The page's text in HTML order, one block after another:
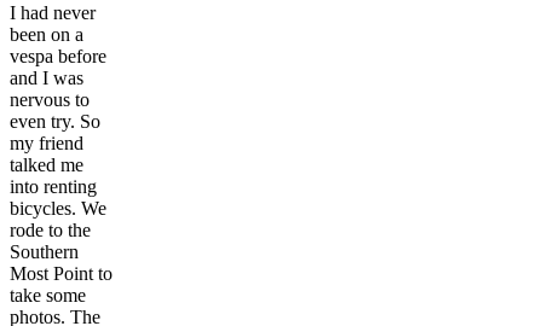
I had never
been on a
vespa before
and I was
nervous to
even try. So
my friend
talked me
into renting
bicycles. We
rode to the
Southern
Most Point to
take some
photos. The